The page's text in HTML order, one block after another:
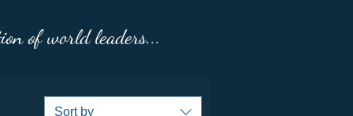
Sort by
of world leaders...